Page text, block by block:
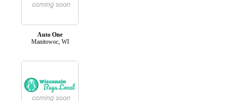
Auto One
Manitowoc, WI